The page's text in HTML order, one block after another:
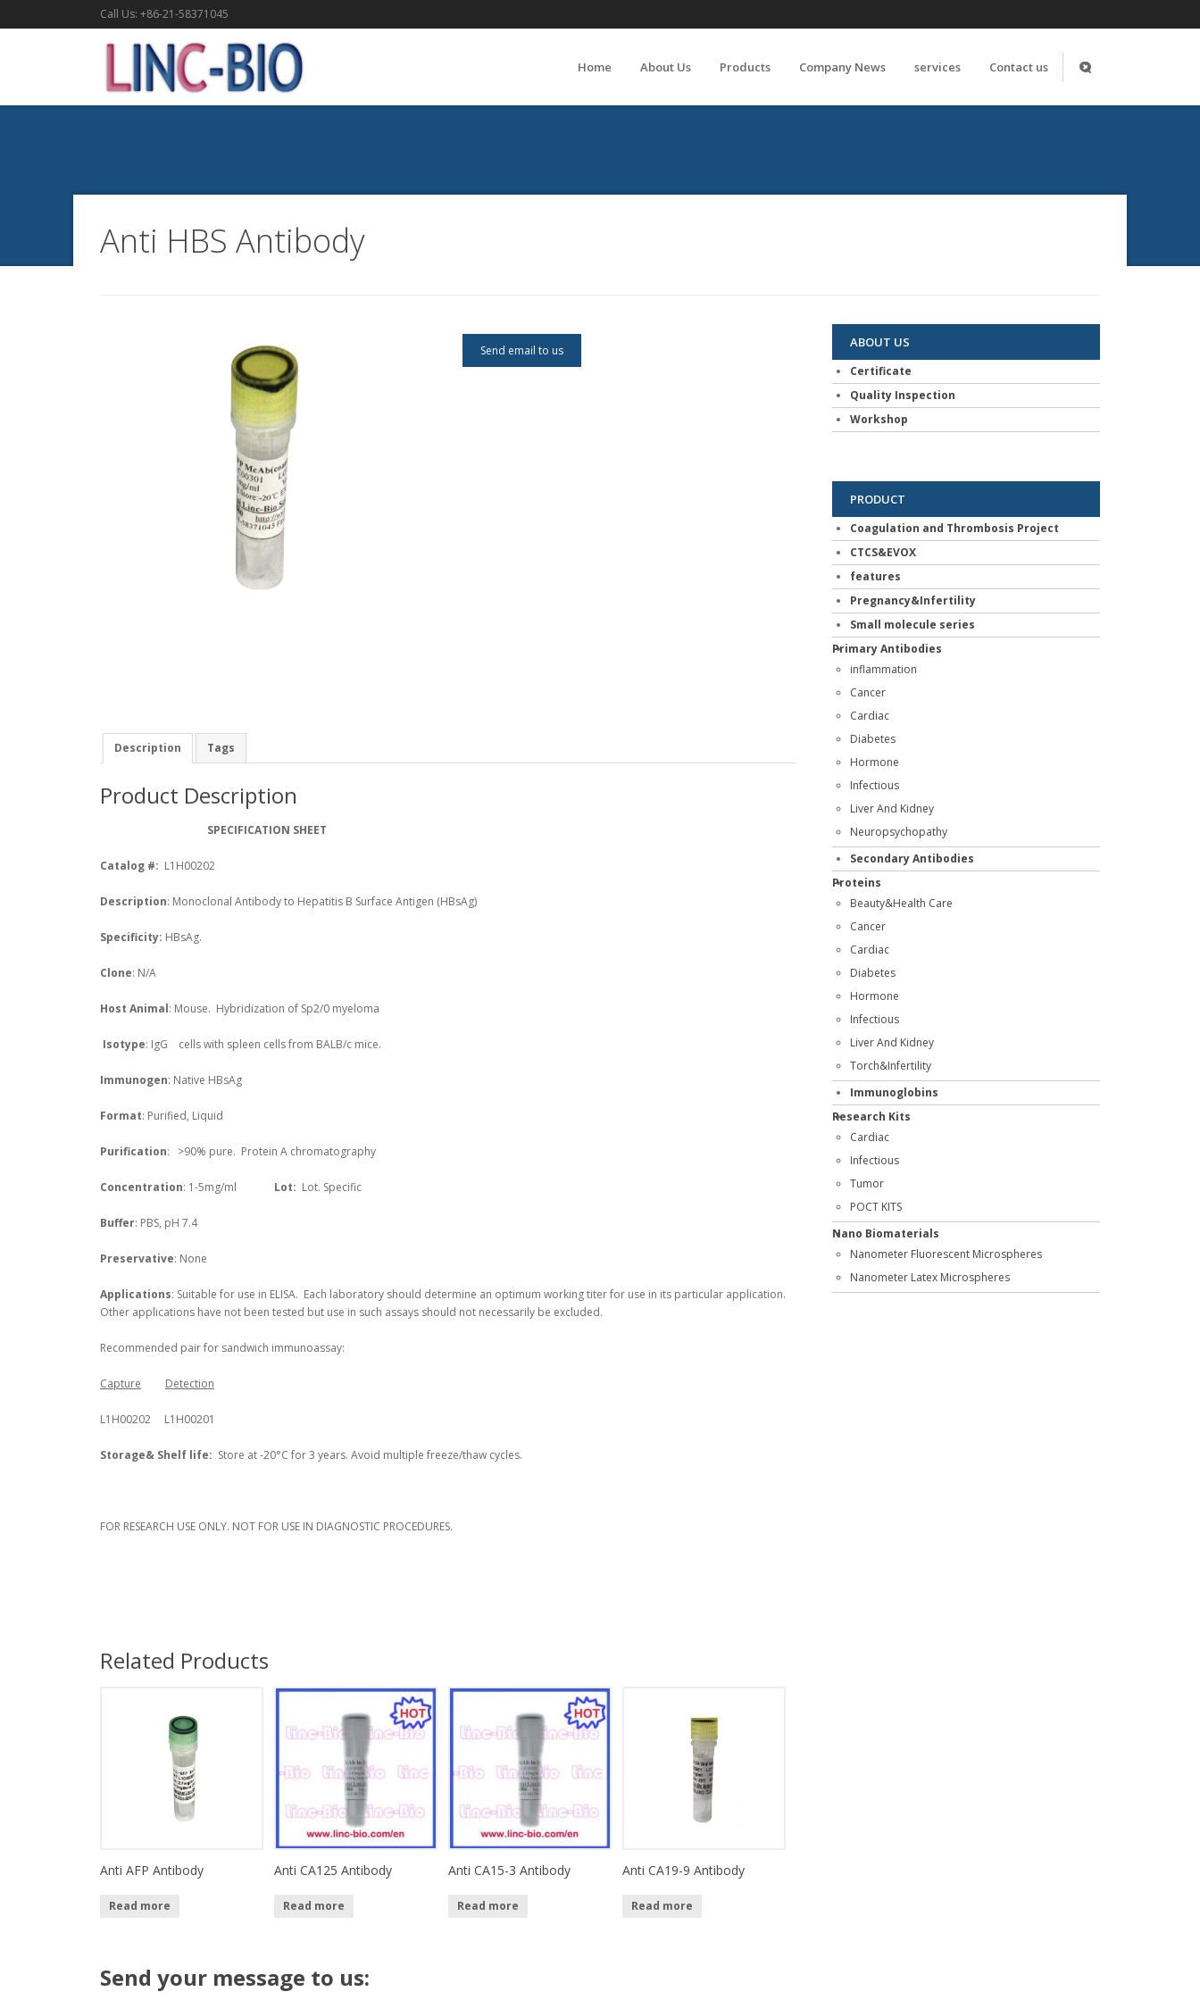
Call Us: +86-21-58371045
Home About Us Products Company News services Contact us
Anti HBS Antibody
Send email to us
Description Tags
Product Description
SPECIFICATION SHEET
Catalog #: L1H00202
Description: Monoclonal Antibody to Hepatitis B Surface Antigen (HBsAg)
Specificity: HBsAg.
Clone: N/A
Host Animal: Mouse. Hybridization of Sp2/0 myeloma
Isotype: IgG cells with spleen cells from BALB/c mice.
Immunogen: Native HBsAg
Format: Purified, Liquid
Purification: >90% pure. Protein A chromatography
Concentration: 1-5mg/ml Lot: Lot. Specific
Buffer: PBS, pH 7.4
Preservative: None
Applications: Suitable for use in ELISA. Each laboratory should determine an optimum working titer for use in its particular application.
Other applications have not been tested but use in such assays should not necessarily be excluded.
Recommended pair for sandwich immunoassay:
Capture Detection
L1H00202 L1H00201
Storage& Shelf life: Store at -20°C for 3 years. Avoid multiple freeze/thaw cycles.
FOR RESEARCH USE ONLY. NOT FOR USE IN DIAGNOSTIC PROCEDURES.
Related Products
Anti AFP Antibody
Read more
Anti CA125 Antibody
Read more
Anti CA15-3 Antibody
Read more
Anti CA19-9 Antibody
Read more
Send your message to us:
ABOUT US
Certificate
Quality Inspection
Workshop
PRODUCT
Coagulation and Thrombosis Project
CTCS&EVOX
features
Pregnancy&Infertility
Small molecule series
Primary Antibodies
inflammation
Cancer
Cardiac
Diabetes
Hormone
Infectious
Liver And Kidney
Neuropsychopathy
Secondary Antibodies
Proteins
Beauty&Health Care
Cancer
Cardiac
Diabetes
Hormone
Infectious
Liver And Kidney
Torch&Infertility
Immunoglobins
Research Kits
Cardiac
Infectious
Tumor
POCT KITS
Nano Biomaterials
Nanometer Fluorescent Microspheres
Nanometer Latex Microspheres